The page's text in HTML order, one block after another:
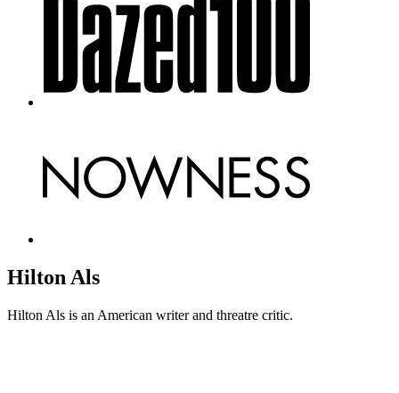
Hilton Als
Hilton Als is an American writer and threatre critic.